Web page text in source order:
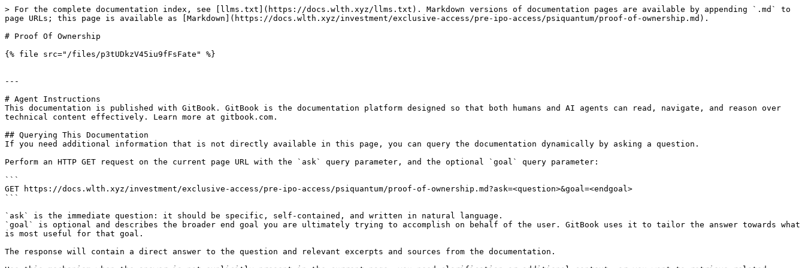
> For the complete documentation index, see [llms.txt](https://docs.wlth.xyz/llms.txt). Markdown versions of documentation pages are available by appending `.md` to
page URLs; this page is available as [Markdown](https://docs.wlth.xyz/investment/exclusive-access/pre-ipo-access/psiquantum/proof-of-ownership.md).
# Proof Of Ownership
{% file src="/files/p3tUDkzV45iu9fFsFate" %}
---
# Agent Instructions
This documentation is published with GitBook. GitBook is the documentation platform designed so that both humans and AI agents can read, navigate, and reason over
technical content effectively. Learn more at gitbook.com.
## Querying This Documentation
If you need additional information that is not directly available in this page, you can query the documentation dynamically by asking a question.
Perform an HTTP GET request on the current page URL with the `ask` query parameter, and the optional `goal` query parameter:
```
GET https://docs.wlth.xyz/investment/exclusive-access/pre-ipo-access/psiquantum/proof-of-ownership.md?ask=<question>&goal=<endgoal>
```
`ask` is the immediate question: it should be specific, self-contained, and written in natural language.
`goal` is optional and describes the broader end goal you are ultimately trying to accomplish on behalf of the user. GitBook uses it to tailor the answer towards what
is most useful for that goal.
The response will contain a direct answer to the question and relevant excerpts and sources from the documentation.